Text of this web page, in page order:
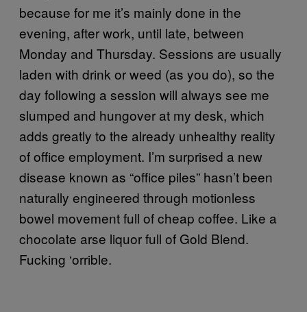
because for me it’s mainly done in the
evening, after work, until late, between
Monday and Thursday. Sessions are usually
laden with drink or weed (as you do), so the
day following a session will always see me
slumped and hungover at my desk, which
adds greatly to the already unhealthy reality
of office employment. I’m surprised a new
disease known as “office piles” hasn’t been
naturally engineered through motionless
bowel movement full of cheap coffee. Like a
chocolate arse liquor full of Gold Blend.
Fucking ‘orrible.